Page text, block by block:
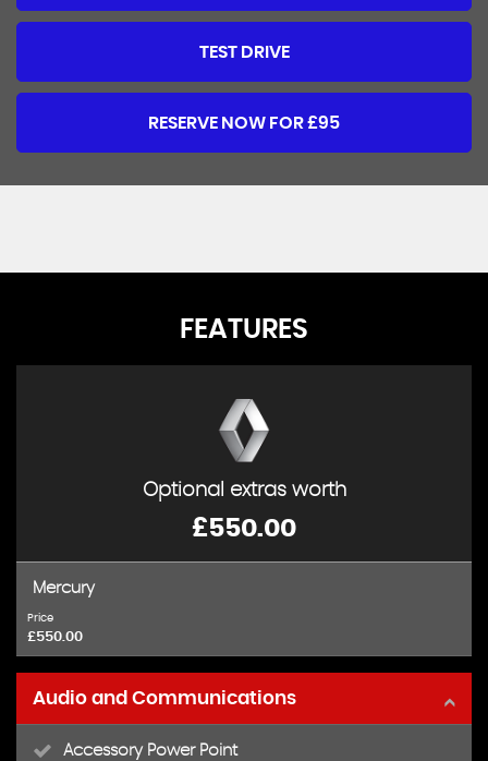
TEST DRIVE
RESERVE NOW FOR £95
FEATURES
Optional extras worth
£550.00
Mercury
Price
£550.00
Audio and Communications
Accessory Power Point